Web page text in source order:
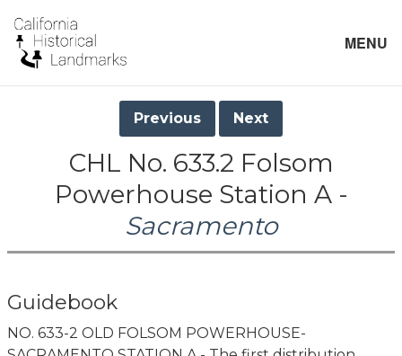
MENU
Previous Next
CHL No. 633.2 Folsom
Powerhouse Station A -
Sacramento
Guidebook
NO. 633-2 OLD FOLSOM POWERHOUSE-